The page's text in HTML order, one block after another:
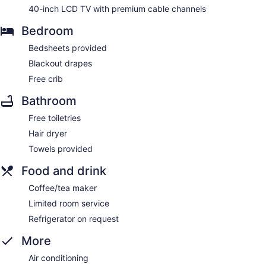
40-inch LCD TV with premium cable channels
Bedroom
Bedsheets provided
Blackout drapes
Free crib
Bathroom
Free toiletries
Hair dryer
Towels provided
Food and drink
Coffee/tea maker
Limited room service
Refrigerator on request
More
Air conditioning